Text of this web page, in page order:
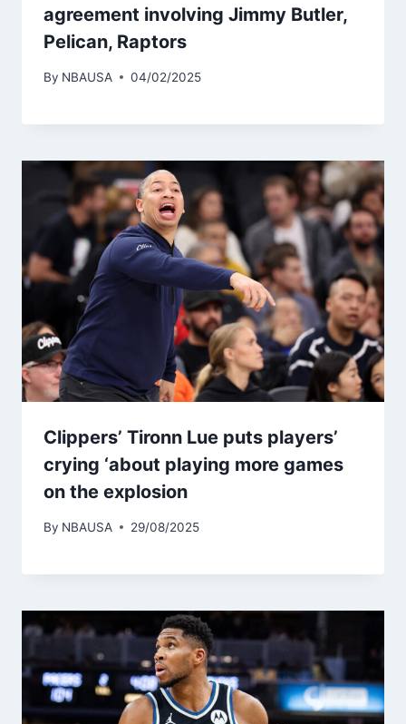
agreement involving Jimmy Butler,
Pelican, Raptors
By NBAUSA 04/02/2025
Clippers’ Tironn Lue puts players’
crying ‘about playing more games
on the explosion
By NBAUSA 29/08/2025